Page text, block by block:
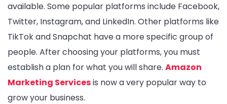
available. Some popular platforms include Facebook,
Twitter, Instagram, and LinkedIn. Other platforms like
TikTok and Snapchat have a more specific group of
people. After choosing your platforms, you must
establish a plan for what you will share. Amazon
Marketing Servicesis now a very popular way to
grow your business.